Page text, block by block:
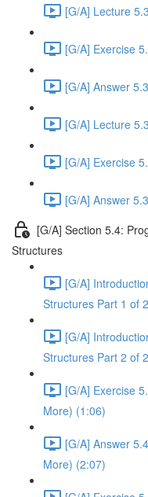
[G/A] Lecture
[G/A] Exercise
[G/A] Answer
[G/A] Lecture
[G/A] Exercise
[G/A] Answer
[G/A] Section 5.4:
Structures
[G/A]
Structures Part 1 of
[G/A]
Structures Part 2 of
[G/A] Exercise
More) (1:06)
[G/A] Answer
More) (2:07)